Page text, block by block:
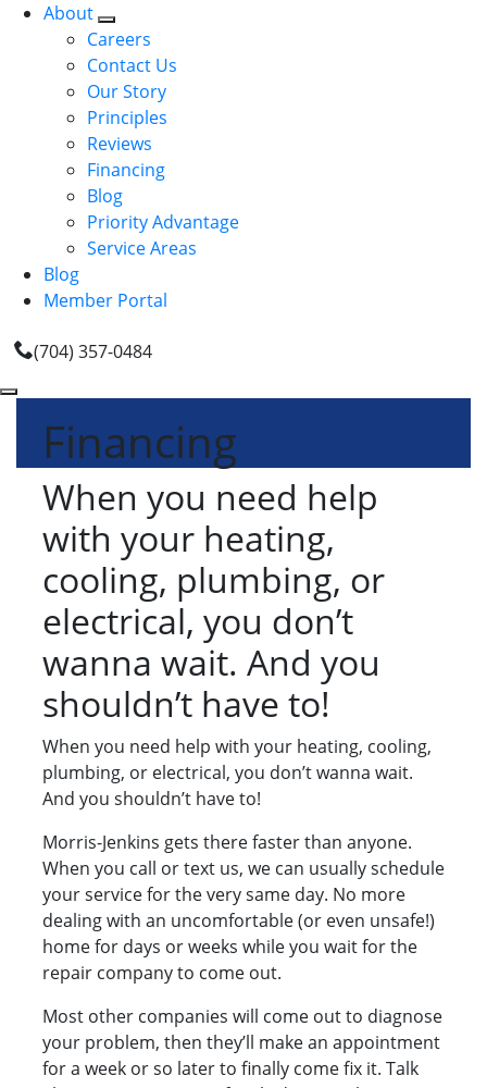
About
Careers
Contact Us
Our Story
Principles
Reviews
Financing
Blog
Priority Advantage
Service Areas
Blog
Member Portal
(704) 357-0484
Financing
When you need help
with your heating,
cooling, plumbing, or
electrical, you don’t
wanna wait. And you
shouldn’t have to!
When you need help with your heating, cooling,
plumbing, or electrical, you don’t wanna wait.
And you shouldn’t have to!
Morris-Jenkins gets there faster than anyone.
When you call or text us, we can usually schedule
your service for the very same day. No more
dealing with an uncomfortable (or even unsafe!)
home for days or weeks while you wait for the
repair company to come out.
Most other companies will come out to diagnose
your problem, then they’ll make an appointment
for a week or so later to finally come fix it. Talk